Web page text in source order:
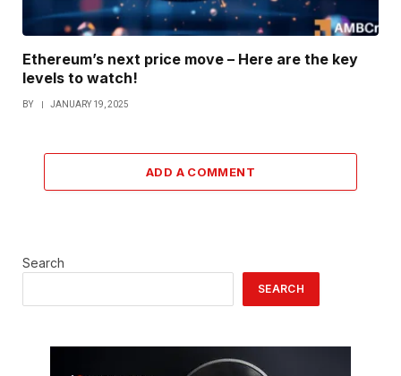
Ethereum’s next price move – Here are the key
levels to watch!
BY JANUARY 19, 2025
ADD A COMMENT
Search
SEARCH